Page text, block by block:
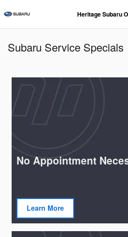
Heritage Subaru
Subaru Service Specials
No Appointment
Learn More